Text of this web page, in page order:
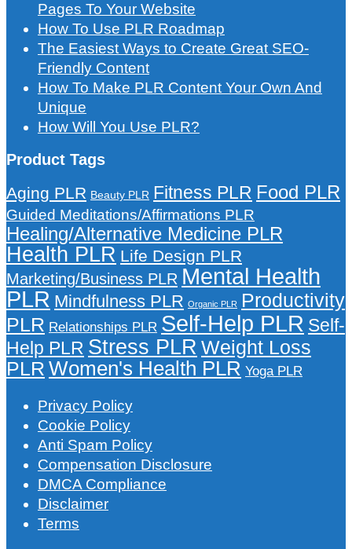
Pages To Your Website
How To Use PLR Roadmap
The Easiest Ways to Create Great SEO-
Friendly Content
How To Make PLR Content Your Own And
Unique
How Will You Use PLR?
Product Tags
Aging PLR Beauty PLR Fitness PLR Food PLR
Guided Meditations/Affirmations PLR
Healing/Alternative Medicine PLR
Health PLR Life Design PLR
Marketing/Business PLR Mental Health
PLR Mindfulness PLR Organic PLR
Productivity
PLR Relationships PLR Self-Help PLR Self-
Help PLR Stress PLR Weight Loss
PLR Women's Health PLR Yoga PLR
Privacy Policy
Cookie Policy
Anti Spam Policy
Compensation Disclosure
DMCA Compliance
Disclaimer
Terms